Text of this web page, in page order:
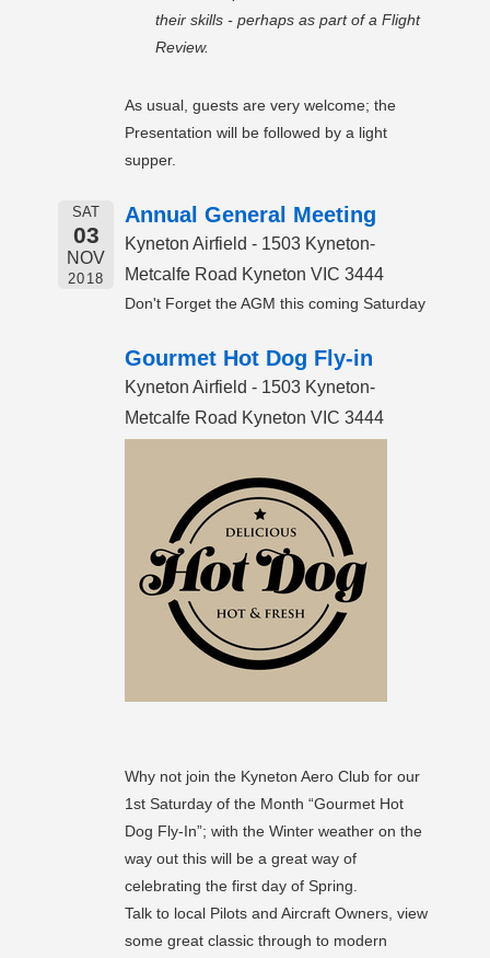
their skills - perhaps as part of a Flight
Review.
As usual, guests are very welcome; the
Presentation will be followed by a light
supper.
SAT
03
NOV
2018
Annual General Meeting
Kyneton Airfield - 1503 Kyneton-
Metcalfe Road Kyneton VIC 3444
Don't Forget the AGM this coming Saturday
Gourmet Hot Dog Fly-in
Kyneton Airfield - 1503 Kyneton-
Metcalfe Road Kyneton VIC 3444
Why not join the Kyneton Aero Club for our
1st Saturday of the Month “Gourmet Hot
Dog Fly-In”; with the Winter weather on the
way out this will be a great way of
celebrating the first day of Spring.
Talk to local Pilots and Aircraft Owners, view
some great classic through to modern